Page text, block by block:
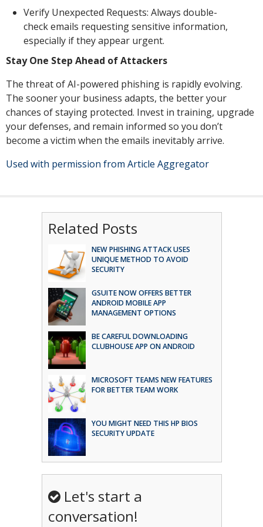
Verify Unexpected Requests: Always double-
check emails requesting sensitive information,
especially if they appear urgent.
Stay One Step Ahead of Attackers
The threat of AI-powered phishing is rapidly evolving.
The sooner your business adapts, the better your
chances of staying protected. Invest in training, upgrade
your defenses, and remain informed so you don’t
become a victim when the emails inevitably arrive.
Used with permission from Article Aggregator
Related Posts
NEW PHISHING ATTACK USES
UNIQUE METHOD TO AVOID
SECURITY
GSUITE NOW OFFERS BETTER
ANDROID MOBILE APP
MANAGEMENT OPTIONS
BE CAREFUL DOWNLOADING
CLUBHOUSE APP ON ANDROID
MICROSOFT TEAMS NEW FEATURES
FOR BETTER TEAM WORK
YOU MIGHT NEED THIS HP BIOS
SECURITY UPDATE
Let's start a
conversation!